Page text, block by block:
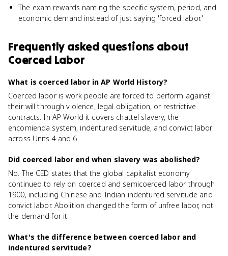
The exam rewards naming the specific system, period, and
economic demand instead of just saying 'forced labor.'
Frequently asked questions about
Coerced Labor
What is coerced labor in AP World History?
Coerced labor is work people are forced to perform against
their will through violence, legal obligation, or restrictive
contracts. In AP World it covers chattel slavery, the
encomienda system, indentured servitude, and convict labor
across Units 4 and 6.
Did coerced labor end when slavery was abolished?
No. The CED states that the global capitalist economy
continued to rely on coerced and semicoerced labor through
1900, including Chinese and Indian indentured servitude and
convict labor. Abolition changed the form of unfree labor, not
the demand for it.
What's the difference between coerced labor and
indentured servitude?